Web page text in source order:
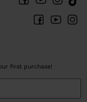
first purchase!